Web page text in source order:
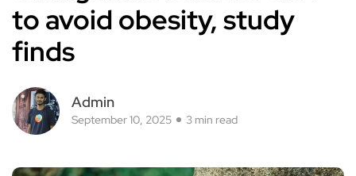
to avoid obesity, study
finds
Admin
September 10, 2025 3 min read